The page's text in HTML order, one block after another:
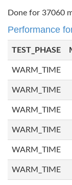
Done for 37060
Performance
TEST_PHASE
WARM_TIME
WARM_TIME
WARM_TIME
WARM_TIME
WARM_TIME
WARM_TIME